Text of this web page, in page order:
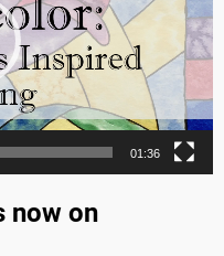
01:36
now on